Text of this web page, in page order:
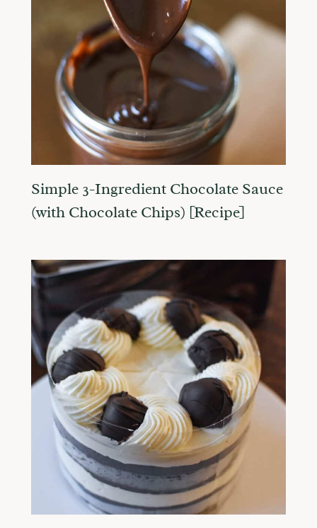
Simple 3-Ingredient Chocolate Sauce
(with Chocolate Chips) [Recipe]